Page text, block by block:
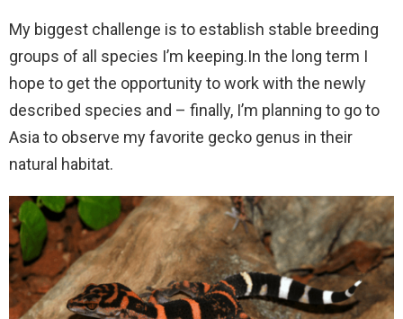
My biggest challenge is to establish stable breeding
groups of all species I’m keeping.In the long term I
hope to get the opportunity to work with the newly
described species and – finally, I’m planning to go to
Asia to observe my favorite gecko genus in their
natural habitat.